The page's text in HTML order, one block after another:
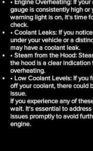
• Engine Overheating: If
gauge is consistently high or
warning light is on, it's time
check.
• Coolant Leaks: If you
under your vehicle or a
may have a coolant leak.
• Steam from the Hood:
the hood is a clear indication
overheating.
• Low Coolant Levels: If you
off your coolant, there could
issue.
If you experience any of
wait. It's essential to
issues promptly to avoid
engine.